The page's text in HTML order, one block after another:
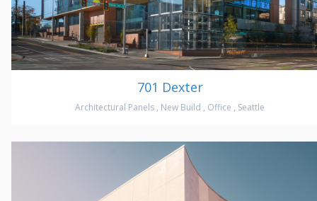
701 Dexter
Architectural Panels , New Build , Office , Seattle